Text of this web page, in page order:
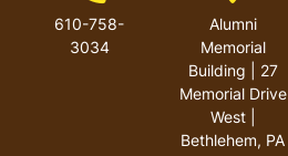
610-758-
3034
Alumni
Memorial
Building | 27
Memorial Drive
West |
Bethlehem, PA